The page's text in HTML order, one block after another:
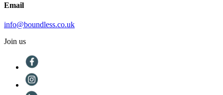
Email
info@boundless.co.uk
Join us